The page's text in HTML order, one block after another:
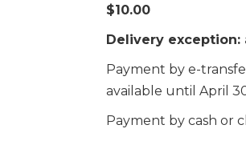
$10.00
Delivery exception:
Payment by e-
available until April
Payment by cash or